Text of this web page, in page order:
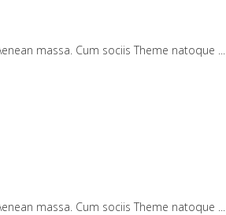
massa. Cum sociis Theme natoque
massa. Cum sociis Theme natoque